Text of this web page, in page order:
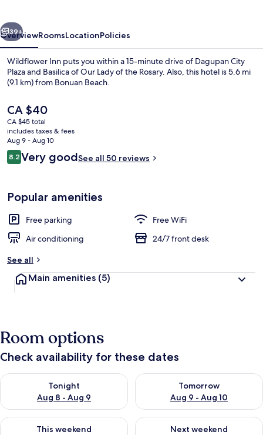
Exterior
Next
39+
OverviewRoomsLocationPolicies
Wildflower Inn puts you within a 15-minute drive of Dagupan City
Plaza and Basilica of Our Lady of the Rosary. Also, this hotel is 5.6 mi
(9.1 km) from Bonuan Beach.
The
current
price
is
CA $40
CA $40
CA $45 total
includes taxes & fees
Aug 9 - Aug 10
Reviews
8.28.2 out of 10
Very goodSee all 50 reviews
Popular amenities
Free parking
Free WiFi
Air conditioning
24/7 front desk
See all
Main amenities (5)
Room options
Check availability for these dates
Tonight
Aug 8 - Aug 9
Check availability for tonight Aug 8 - Aug 9
Tomorrow
Aug 9 - Aug 10
Check availability for
This weekend
Check availability for this weekend Aug 14 - Aug 16
Next weekend
Check availability for next